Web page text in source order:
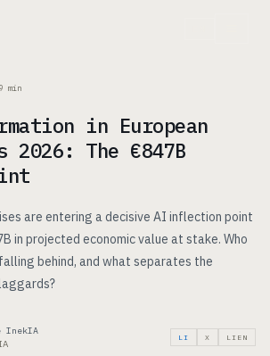
9 min
in European
2026: The €847B
are entering a decisive AI inflection point
in projected economic value at stake. Who
behind, and what separates the
InekIA
LI X LIEN